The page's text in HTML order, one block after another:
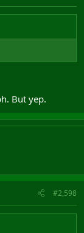
But yep.
#2,598